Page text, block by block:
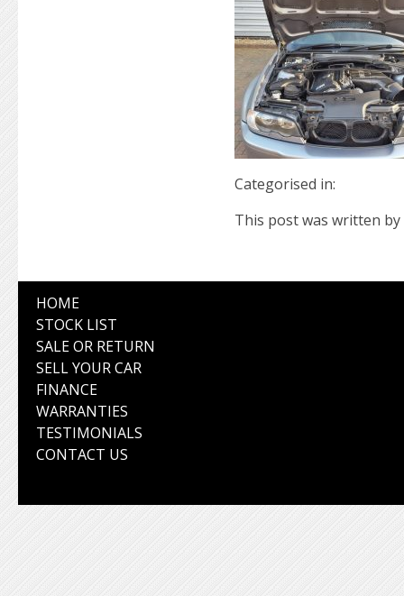
Categorised in:
This post was written by
HOME
STOCK LIST
SALE OR RETURN
SELL YOUR CAR
FINANCE
WARRANTIES
TESTIMONIALS
CONTACT US